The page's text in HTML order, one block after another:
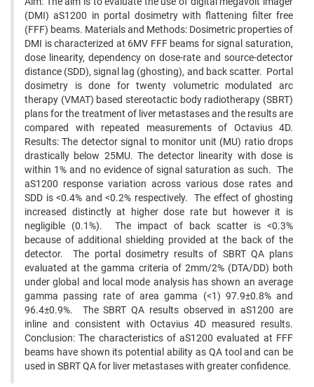
(DMI) aS1200 in portal dosimetry with flattening filter free
(FFF) beams. Materials and Methods: Dosimetric properties of
DMI is characterized at 6MV FFF beams for signal saturation,
dose linearity, dependency on dose-rate and source-detector
distance (SDD), signal lag (ghosting), and back scatter. Portal
dosimetry is done for twenty volumetric modulated arc
therapy (VMAT) based stereotactic body radiotherapy (SBRT)
plans for the treatment of liver metastases and the results are
compared with repeated measurements of Octavius 4D.
Results: The detector signal to monitor unit (MU) ratio drops
drastically below 25MU. The detector linearity with dose is
within 1% and no evidence of signal saturation as such. The
aS1200 response variation across various dose rates and
SDD is <0.4% and <0.2% respectively. The effect of ghosting
increased distinctly at higher dose rate but however it is
negligible (0.1%). The impact of back scatter is <0.3%
because of additional shielding provided at the back of the
detector. The portal dosimetry results of SBRT QA plans
evaluated at the gamma criteria of 2mm/2% (DTA/DD) both
under global and local mode analysis has shown an average
gamma passing rate of area gamma (<1) 97.9±0.8% and
96.4±0.9%. The SBRT QA results observed in aS1200 are
inline and consistent with Octavius 4D measured results.
Conclusion: The characteristics of aS1200 evaluated at FFF
beams have shown its potential ability as QA tool and can be
used in SBRT QA for liver metastases with greater confidence.